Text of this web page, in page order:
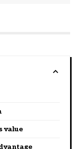
value